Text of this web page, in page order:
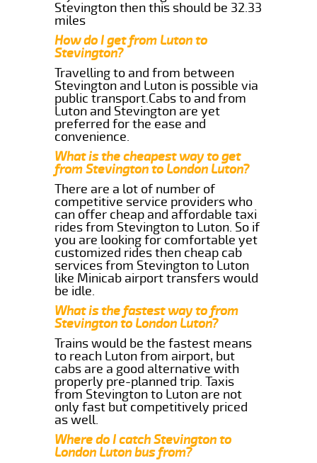
Stevington then this should be 32.33
miles
How do I get from Luton to
Stevington?
Travelling to and from between
Stevington and Luton is possible via
public transport.Cabs to and from
Luton and Stevington are yet
preferred for the ease and
convenience.
What is the cheapest way to get
from Stevington to London Luton?
There are a lot of number of
competitive service providers who
can offer cheap and affordable taxi
rides from Stevington to Luton. So if
you are looking for comfortable yet
customized rides then cheap cab
services from Stevington to Luton
like Minicab airport transfers would
be idle.
What is the fastest way to from
Stevington to London Luton?
Trains would be the fastest means
to reach Luton from airport, but
cabs are a good alternative with
properly pre-planned trip. Taxis
from Stevington to Luton are not
only fast but competitively priced
as well.
Where do I catch Stevington to
London Luton bus from?